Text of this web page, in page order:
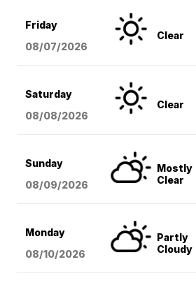
Friday
08/07/2026
Clear
Saturday
08/08/2026
Clear
Sunday
08/09/2026
Mostly
Clear
Monday
08/10/2026
Partly
Cloudy